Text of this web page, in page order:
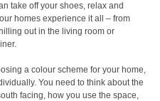
take off your shoes, relax and
homes experience it all – from
out in the living room or
a colour scheme for your home,
You need to think about the
facing, how you use the space,